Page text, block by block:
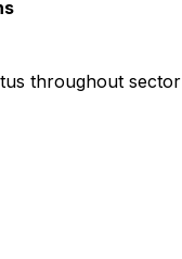
throughout sector